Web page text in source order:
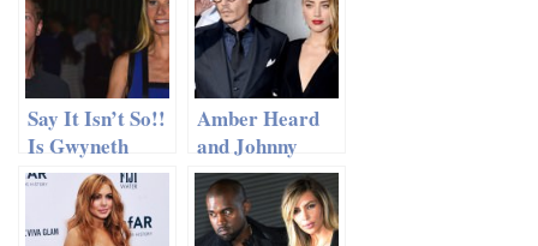
Say It Isn’t So!!
Is Gwyneth
Paltrow Hitting
the Road with
Coldplay?!
Amber Heard
and Johnny
Depp: “We’re
NOT
Pregnant!”